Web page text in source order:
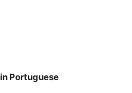
in Portuguese